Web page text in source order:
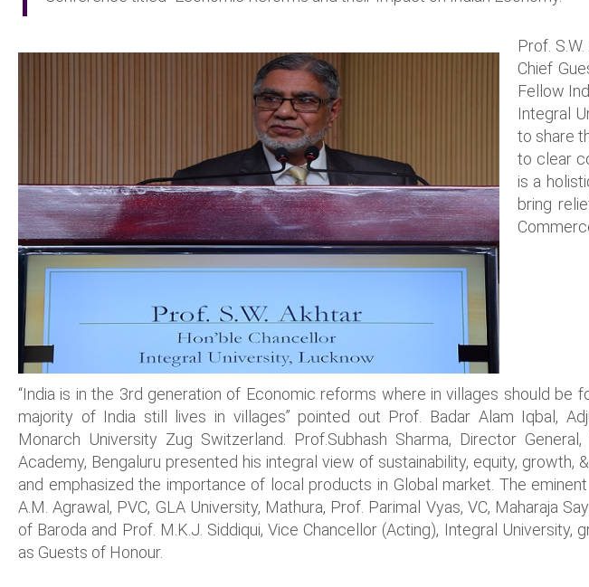
Prof.
Chief
Fellow
Integral
to share
to clear
is a
bring
“India is in the 3rd generation of Economic reforms where in villages should be
majority of India still lives in villages” pointed out Prof. Badar Alam Iqbal,
Monarch University Zug Switzerland. Prof.Subhash Sharma, Director General,
Academy, Bengaluru presented his integral view of sustainability, equity, growth,
and emphasized the importance of local products in Global market. The
A.M. Agrawal, PVC, GLA University, Mathura, Prof. Parimal Vyas, VC, Maharaja
of Baroda and Prof. M.K.J. Siddiqui, Vice Chancellor (Acting), Integral University,
as Guests of Honour.